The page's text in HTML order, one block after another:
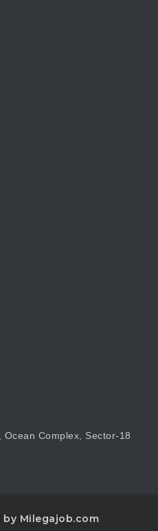
Complex, Sector-18
by Milegajob.com